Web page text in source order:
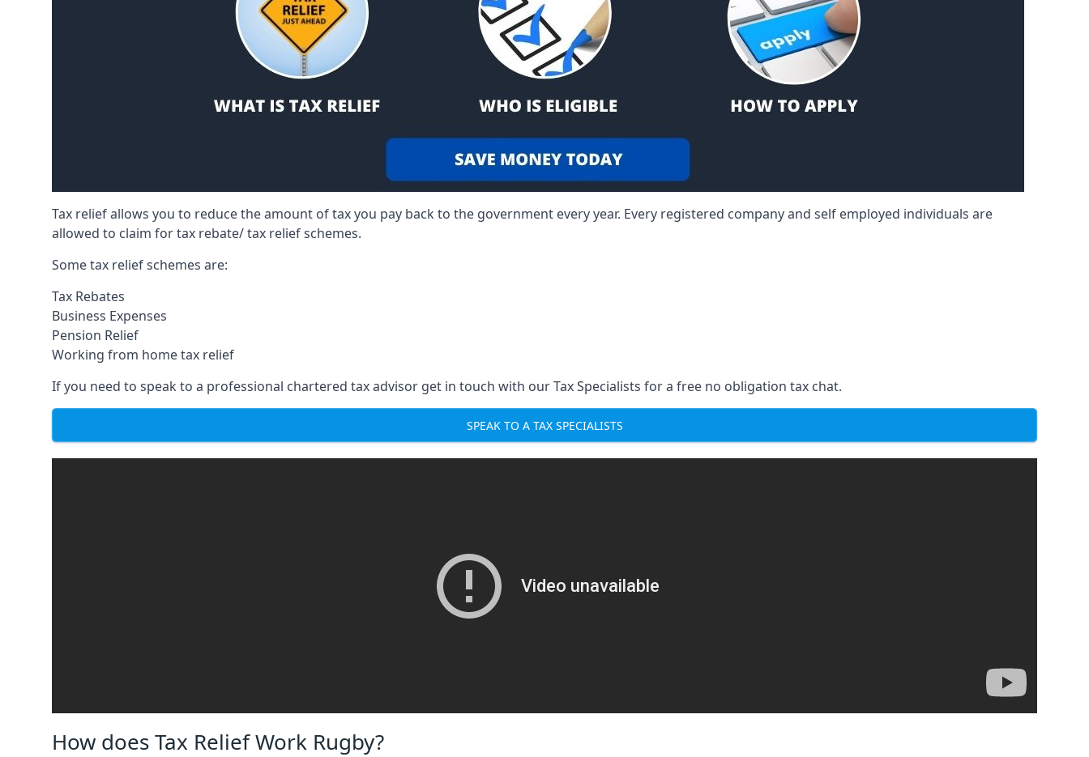
Tax relief allows you to reduce the amount of tax you pay back to the government every year. Every registered company and self employed individuals are
allowed to claim for tax rebate/ tax relief schemes.
Some tax relief schemes are:
Tax Rebates
Business Expenses
Pension Relief
Working from home tax relief
If you need to speak to a professional chartered tax advisor get in touch with our Tax Specialists for a free no obligation tax chat.
SPEAK TO A TAX SPECIALISTS
How does Tax Relief Work Rugby?